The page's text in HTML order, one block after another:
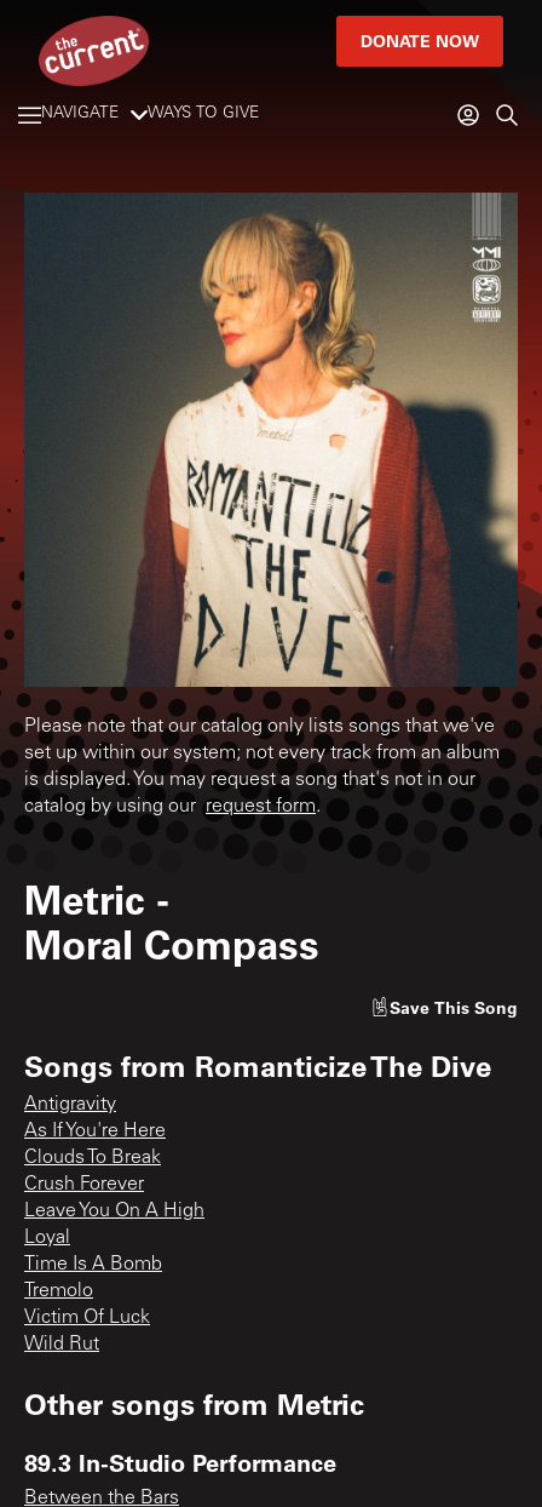
DONATE NOW
NAVIGATE WAYS TO GIVE
Please note that our catalog only lists songs that we've
set up within our system; not every track from an album
is displayed. You may request a song that's not in our
catalog by using our request form.
Metric -
Moral Compass
Save This Song
Songs from Romanticize The Dive
Antigravity
As If You're Here
Clouds To Break
Crush Forever
Leave You On A High
Loyal
Time Is A Bomb
Tremolo
Victim Of Luck
Wild Rut
Other songs from Metric
89.3 In-Studio Performance
Between the Bars